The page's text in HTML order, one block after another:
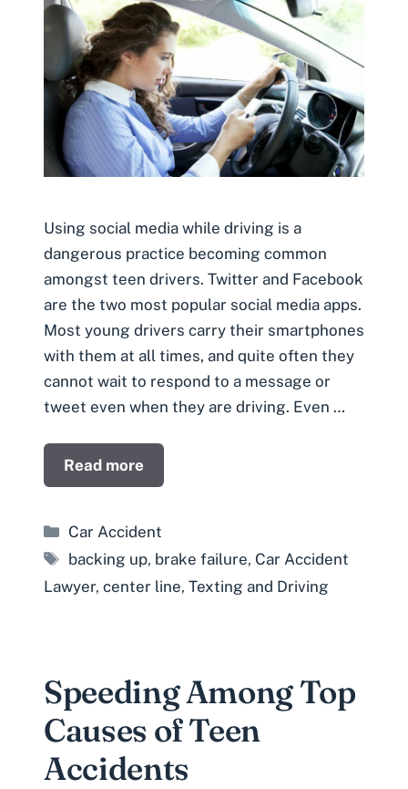
Using social media while driving is a
dangerous practice becoming common
amongst teen drivers. Twitter and Facebook
are the two most popular social media apps.
Most young drivers carry their smartphones
with them at all times, and quite often they
cannot wait to respond to a message or
tweet even when they are driving. Even …
Read more
Categories
Car Accident
Tags
backing up, brake failure, Car Accident
Lawyer, center line, Texting and Driving
Speeding Among Top
Causes of Teen
Accidents